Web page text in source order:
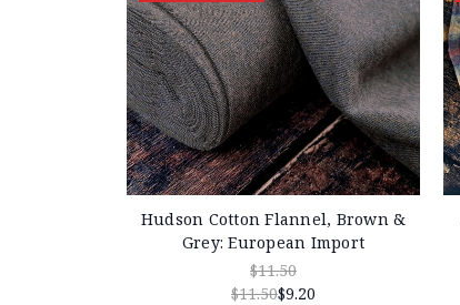
Hudson Cotton Flannel, Brown &
Grey: European Import
$11.50
$11.50$9.20